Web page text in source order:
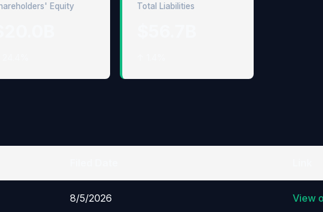
Equity Total Liabilities
8/5/2026 View